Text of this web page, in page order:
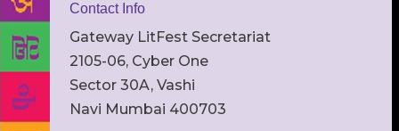
Contact Info
Gateway LitFest Secretariat
2105-06, Cyber One
Sector 30A, Vashi
Navi Mumbai 400703